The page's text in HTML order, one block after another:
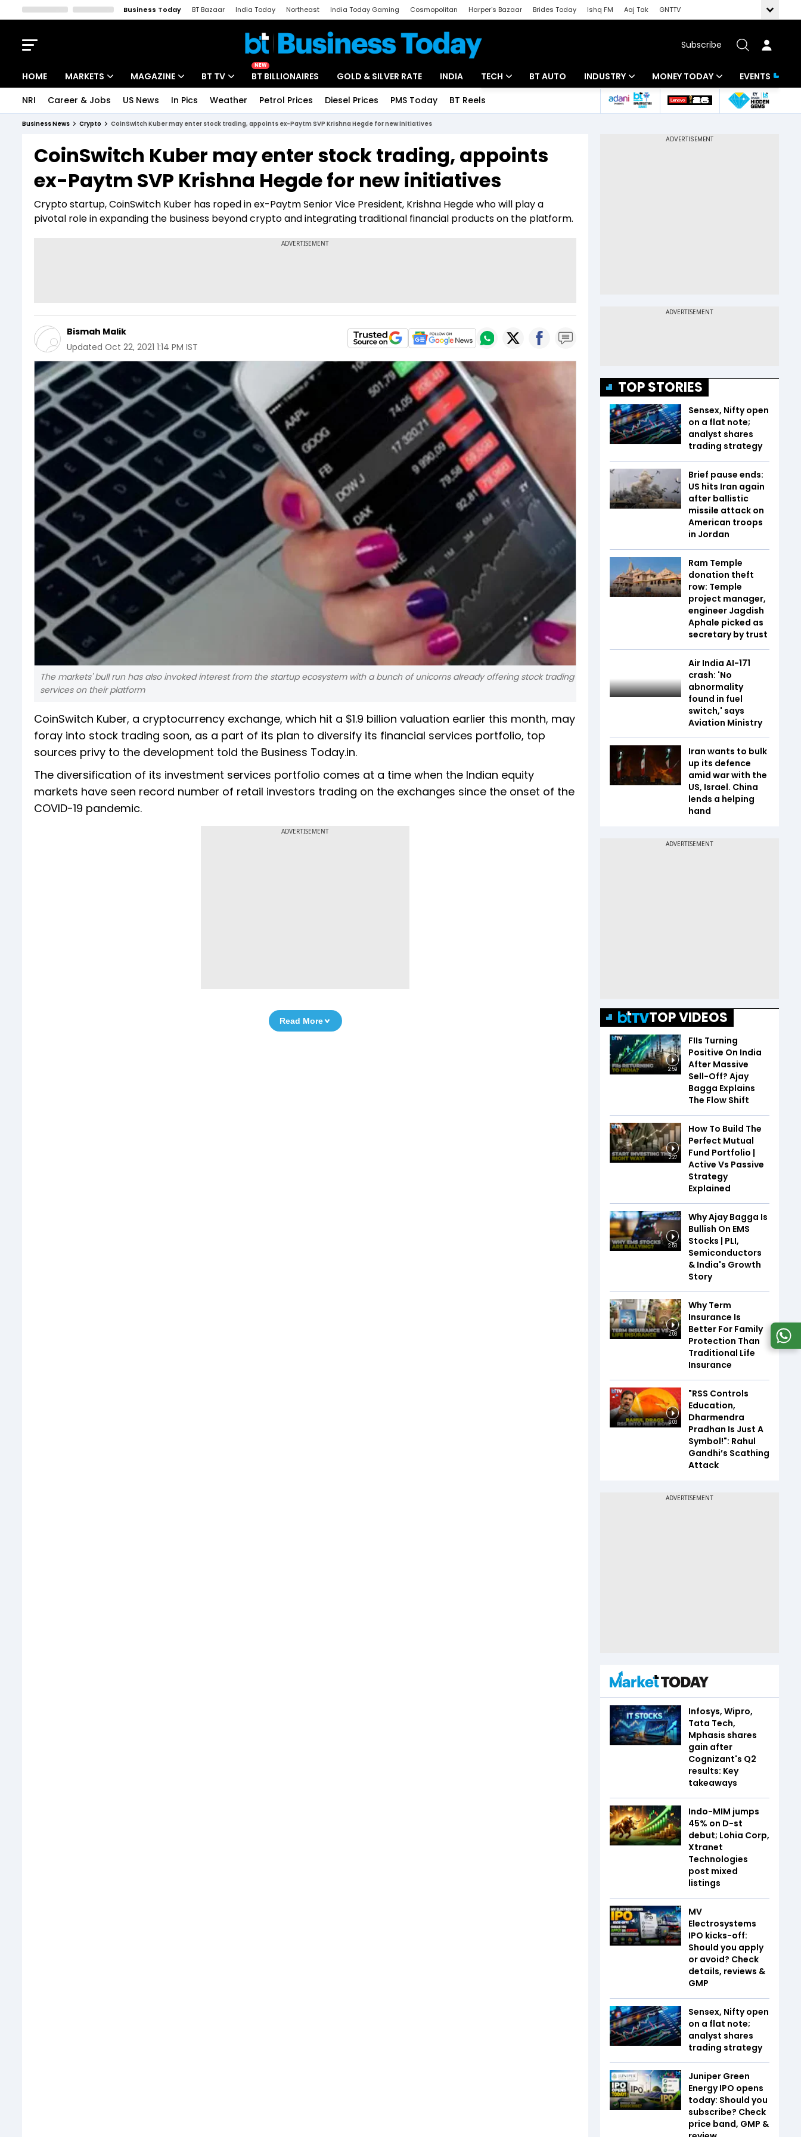
Business Today BT Bazaar India Today Northeast India Today Gaming Cosmopolitan Harper's Bazaar Brides Today Ishq FM Aaj Tak
GNTTV
Subscribe
HOME MARKETS
Indices
Stocks List
MAGAZINE
Deep Dive
Interview
BT TV
Drive Today
BT Explainer
NEW
BT BILLIONAIRES GOLD & SILVER RATE INDIA TECH
Startups
Unbox - Review
BT AUTO INDUSTRY
Banking
MONEY TODAY
Mutual Funds
EVENTS
NRI Career & Jobs US News In Pics Weather Petrol Prices Diesel Prices PMS Today BT Reels
Business News Crypto CoinSwitch Kuber may enter stock trading, appoints ex-Paytm SVP Krishna Hegde for new initiatives
CoinSwitch Kuber may enter stock trading, appoints
ex-Paytm SVP Krishna Hegde for new initiatives
Crypto startup, CoinSwitch Kuber has roped in ex-Paytm Senior Vice President, Krishna Hegde who will play a
pivotal role in expanding the business beyond crypto and integrating traditional financial products on the platform.
Bismah Malik
Updated Oct 22, 2021 1:14 PM IST
The markets' bull run has also invoked interest from the startup ecosystem with a bunch of unicorns already offering stock trading
services on their platform
CoinSwitch Kuber, a cryptocurrency exchange, which hit a $1.9 billion valuation earlier this month, may
foray into stock trading soon, as a part of its plan to diversify its financial services portfolio, top
sources privy to the development told the Business Today.in.
The diversification of its investment services portfolio comes at a time when the Indian equity
markets have seen record number of retail investors trading on the exchanges since the onset of the
COVID-19 pandemic.
ADVERTISEMENT
Read More
TOP STORIES
Sensex, Nifty open
on a flat note;
analyst shares
trading strategy
Brief pause ends:
US hits Iran again
after ballistic
missile attack on
American troops
in Jordan
Ram Temple
donation theft
row: Temple
project manager,
engineer Jagdish
Aphale picked as
secretary by trust
Air India AI-171
crash: 'No
abnormality
found in fuel
switch,' says
Aviation Ministry
Iran wants to bulk
up its defence
amid war with the
US, Israel. China
lends a helping
hand
TOP VIDEOS
2:59
FIIs Turning
Positive On India
After Massive
Sell-Off? Ajay
Bagga Explains
The Flow Shift
2:27
How To Build The
Perfect Mutual
Fund Portfolio |
Active Vs Passive
Strategy
Explained
2:53
Why Ajay Bagga Is
Bullish On EMS
Stocks | PLI,
Semiconductors
& India's Growth
Story
2:03
Why Term
Insurance Is
Better For Family
Protection Than
Traditional Life
Insurance
6:03
"RSS Controls
Education,
Dharmendra
Pradhan Is Just A
Symbol!": Rahul
Gandhi’s Scathing
Attack
Infosys, Wipro,
Tata Tech,
Mphasis shares
gain after
Cognizant's Q2
results: Key
takeaways
Indo-MIM jumps
45% on D-st
debut; Lohia Corp,
Xtranet
Technologies
post mixed
listings
MV
Electrosystems
IPO kicks-off:
Should you apply
or avoid? Check
details, reviews &
GMP
Sensex, Nifty open
on a flat note;
analyst shares
trading strategy
Juniper Green
Energy IPO opens
today: Should you
subscribe? Check
price band, GMP &